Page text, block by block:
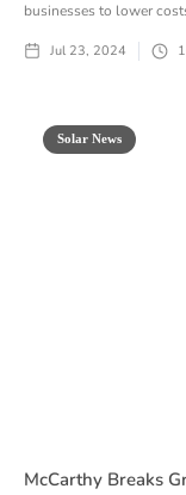
businesses to lower
Jul 23, 2024
Solar News
McCarthy Breaks